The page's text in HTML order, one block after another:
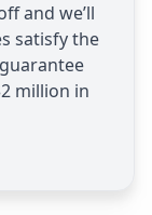
and we’ll
satisfy the
million in